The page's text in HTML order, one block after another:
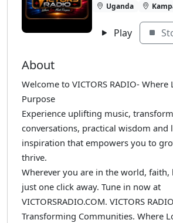
Uganda
Play
About
Welcome to VICTORS RADIO- Where
Purpose
Experience uplifting music,
conversations, practical wisdom and
inspiration that empowers you to
thrive.
Wherever you are in the world, faith,
just one click away. Tune in now at
VICTORSRADIO.COM. VICTORS
Transforming Communities. Where